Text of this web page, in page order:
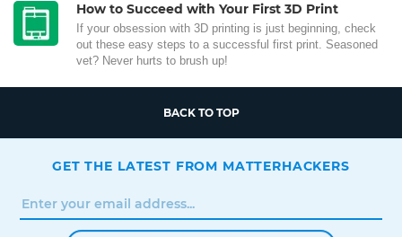
How to Succeed with Your First 3D Print
If your obsession with 3D printing is just beginning, check
out these easy steps to a successful first print. Seasoned
vet? Never hurts to brush up!
BACK TO TOP
GET THE LATEST FROM MATTERHACKERS